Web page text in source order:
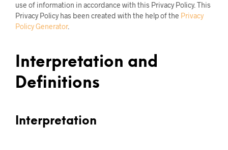
use of information in accordance with this Privacy Policy. This
Privacy Policy has been created with the help of the Privacy
Policy Generator.
Interpretation and
Definitions
Interpretation